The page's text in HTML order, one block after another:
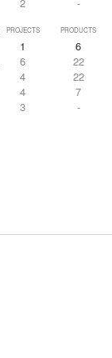
PROJECTS PRODUCTS
1
6
6
22
4
22
4
7
3 -